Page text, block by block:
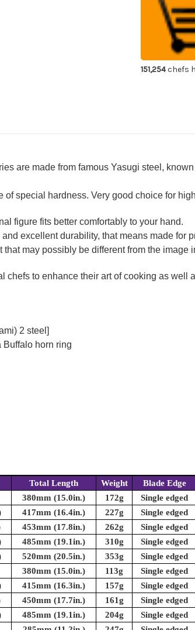
Aoniko
Blue
Ebony
Handle
Japanese
Chef's
2
151,254chefs
are made from famous Yasugi steel,
special hardness. Very good choice for
figure fits better comfortably to your hand.
excellent durability, that means made for
may possibly be different from the image
to enhance their art of cooking as well
2 steel]
horn ring
Total Length Weight
Blade Edge
380mm (15.0in.) 172g
Single edged
417mm (16.4in.) 227g
Single edged
453mm (17.8in.) 262g
Single edged
485mm (19.1in.) 310g
Single edged
520mm (20.5in.) 353g
Single edged
380mm (15.0in.) 113g
Single edged
415mm (16.3in.) 157g
Single edged
450mm (17.7in.) 161g
Single edged
485mm (19.1in.) 204g
Single edged